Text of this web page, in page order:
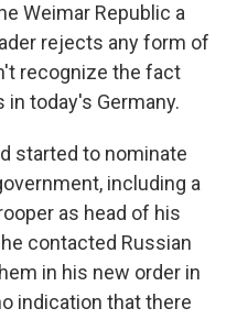
Weimar Republic a
rejects any form of
recognize the fact
today's Germany.
started to nominate
including a
as head of his
contacted Russian
in his new order in
indication that there